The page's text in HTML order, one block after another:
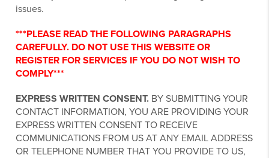
issues.
***PLEASE READ THE FOLLOWING PARAGRAPHS
CAREFULLY. DO NOT USE THIS WEBSITE OR
REGISTER FOR SERVICES IF YOU DO NOT WISH TO
COMPLY***
EXPRESS WRITTEN CONSENT. BY SUBMITTING YOUR
CONTACT INFORMATION, YOU ARE PROVIDING YOUR
EXPRESS WRITTEN CONSENT TO RECEIVE
COMMUNICATIONS FROM US AT ANY EMAIL ADDRESS
OR TELEPHONE NUMBER THAT YOU PROVIDE TO US,